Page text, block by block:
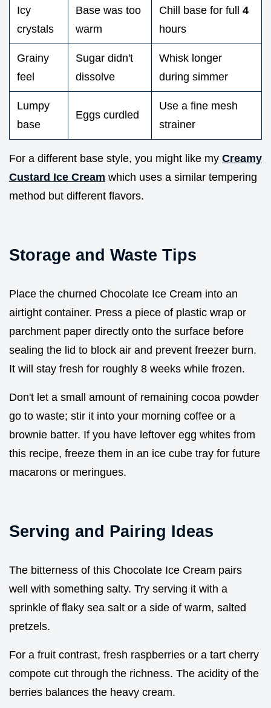
Icy
crystals
Base was too
warm
Chill base for full 4
hours
Grainy
feel
Sugar didn't
dissolve
Whisk longer
during simmer
Lumpy
base
Eggs curdled
Use a fine mesh
strainer
For a different base style, you might like my Creamy
Custard Ice Cream which uses a similar tempering
method but different flavors.
Storage and Waste Tips
Place the churned Chocolate Ice Cream into an
airtight container. Press a piece of plastic wrap or
parchment paper directly onto the surface before
sealing the lid to block air and prevent freezer burn.
It will stay fresh for roughly 8 weeks while frozen.
Don't let a small amount of remaining cocoa powder
go to waste; stir it into your morning coffee or a
brownie batter. If you have leftover egg whites from
this recipe, freeze them in an ice cube tray for future
macarons or meringues.
Serving and Pairing Ideas
The bitterness of this Chocolate Ice Cream pairs
well with something salty. Try serving it with a
sprinkle of flaky sea salt or a side of warm, salted
pretzels.
For a fruit contrast, fresh raspberries or a tart cherry
compote cut through the richness. The acidity of the
berries balances the heavy cream.